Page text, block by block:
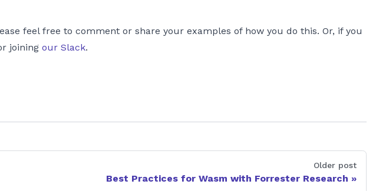
feel free to comment or share your examples of how you do this. Or, if you
joining our Slack.
Older post
Best Practices for Wasm with Forrester Research